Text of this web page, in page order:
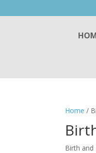
Home /
Birth and